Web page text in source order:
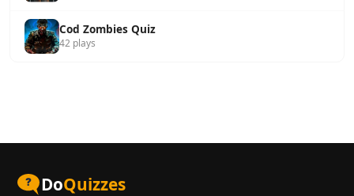
Cod Zombies Quiz
42 plays
DoQuizzes